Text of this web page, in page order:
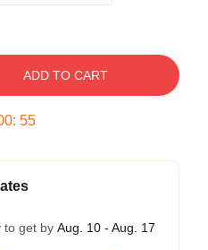
ADD TO CART
: 54
to get by Aug. 10 - Aug. 17